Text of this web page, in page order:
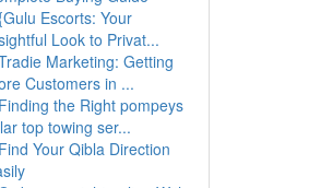
Escorts: Your
Look to Privat...
Marketing: Getting
Customers in ...
Finding the Right pompeys
top towing ser...
Find Your Qibla Direction